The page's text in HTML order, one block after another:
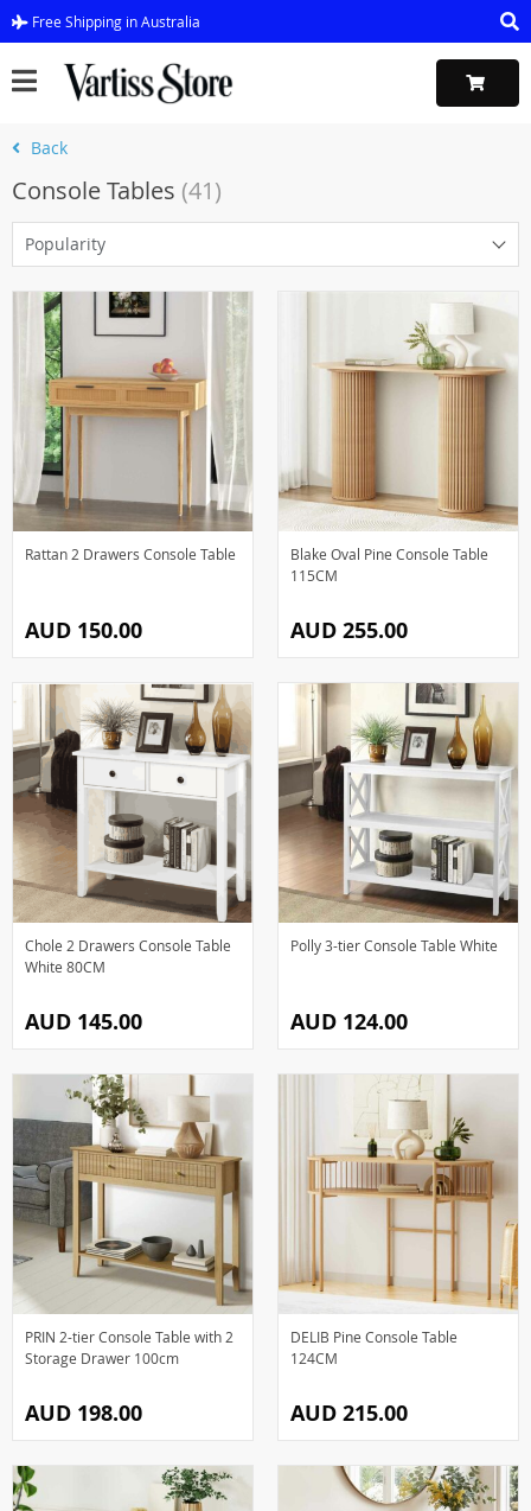
Free Shipping in Australia
Back
Console Tables (41)
Popularity
Rattan 2 Drawers Console Table
AUD 150.00
Blake Oval Pine Console Table
115CM
AUD 255.00
Chole 2 Drawers Console Table
White 80CM
AUD 145.00
Polly 3-tier Console Table White
AUD 124.00
PRIN 2-tier Console Table with 2
Storage Drawer 100cm
AUD 198.00
DELIB Pine Console Table
124CM
AUD 215.00